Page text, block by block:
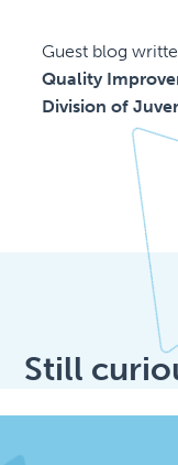
Guest blog
Quality
Division of
Still